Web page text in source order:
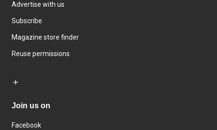
Advertise with us
Subscribe
Magazine store finder
Reuse permissions
Join us on
Facebook